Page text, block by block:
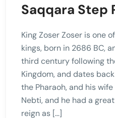
Saqqara Step
King Zoser Zoser is one
kings, born in 2686 BC,
third century following
Kingdom, and dates
the Pharaoh, and his
Nebti, and he had a
reign as […]